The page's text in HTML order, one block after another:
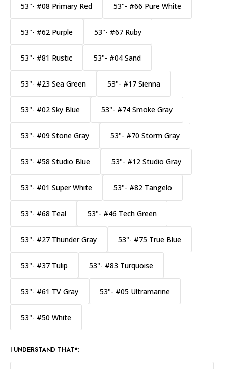
53"- #08 Primary Red 53"- #66 Pure White
53"- #62 Purple 53"- #67 Ruby
53"- #81 Rustic 53"- #04 Sand
53"- #23 Sea Green 53"- #17 Sienna
53"- #02 Sky Blue 53"- #74 Smoke Gray
53"- #09 Stone Gray 53"- #70 Storm Gray
53"- #58 Studio Blue 53"- #12 Studio Gray
53"- #01 Super White 53"- #82 Tangelo
53"- #68 Teal 53"- #46 Tech Green
53"- #27 Thunder Gray 53"- #75 True Blue
53"- #37 Tulip 53"- #83 Turquoise
53"- #61 TV Gray 53"- #05 Ultramarine
53"- #50 White
I UNDERSTAND THAT*: